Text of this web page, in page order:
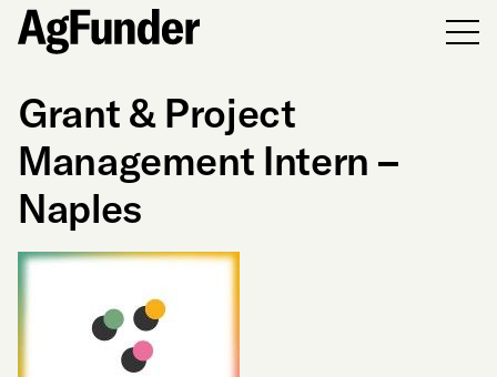
Grant & Project
Management Intern –
Naples